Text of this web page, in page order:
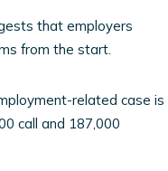
that employers
from the start.
related case is
call and 187,000